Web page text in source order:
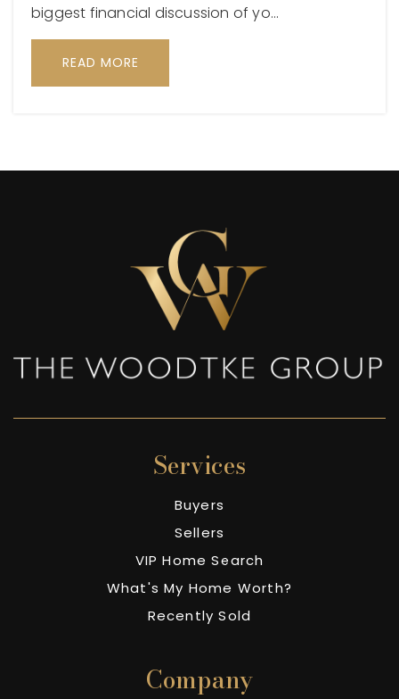
biggest financial discussion of yo…
READ MORE
Services
Buyers
Sellers
VIP Home Search
What's My Home Worth?
Recently Sold
Company